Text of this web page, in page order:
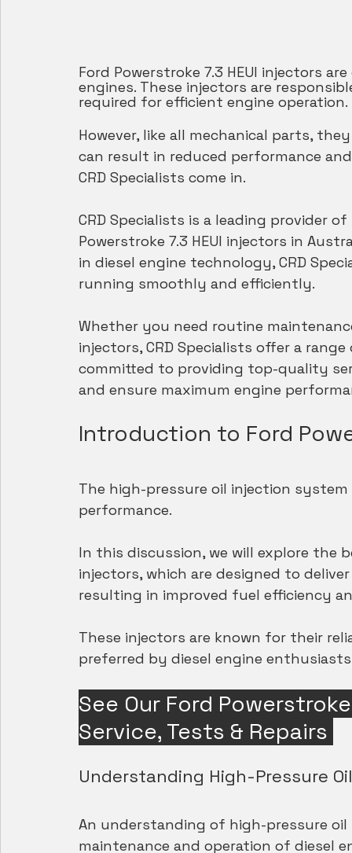
Ford Powerstroke 7.3 HEUI injectors
engines. These injectors are
required for efficient engine operation.
However, like all mechanical parts,
can result in reduced performance
CRD Specialists come in.
CRD Specialists is a leading provider
Powerstroke 7.3 HEUI injectors in
in diesel engine technology, CRD
running smoothly and efficiently.
Whether you need routine
injectors, CRD Specialists offer a
committed to providing top-quality
and ensure maximum engine
Introduction to Ford
The high-pressure oil injection
performance.
In this discussion, we will explore the
injectors, which are designed to
resulting in improved fuel efficiency
These injectors are known for their
preferred by diesel engine
See Our Ford
Service, Tests & Repairs
Understanding High-Pressure
An understanding of high-pressure
maintenance and operation of diesel